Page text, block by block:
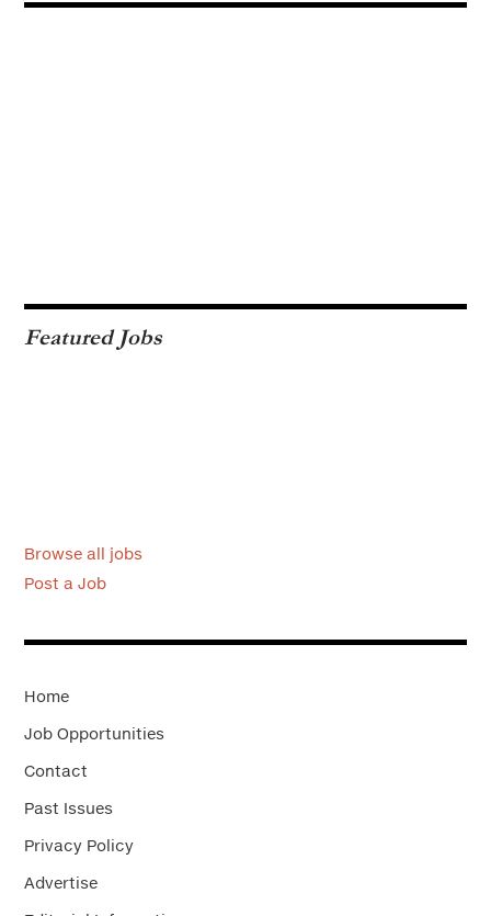
Featured Jobs
Browse all jobs
Post a Job
Home
Job Opportunities
Contact
Past Issues
Privacy Policy
Advertise